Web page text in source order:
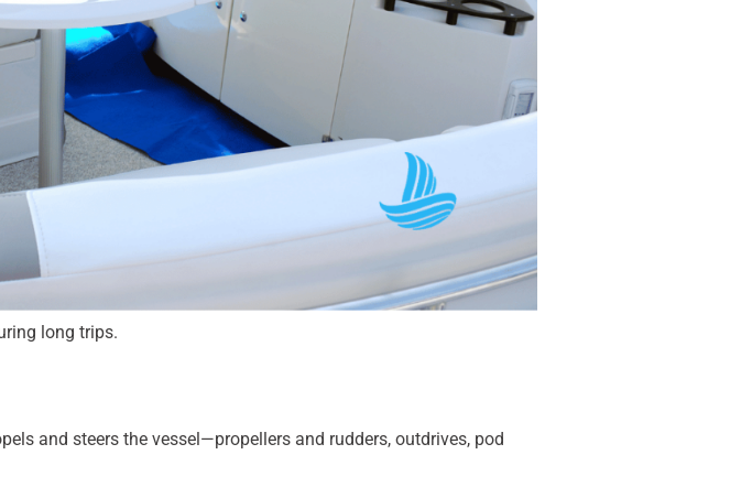
long trips.
and steers the vessel—propellers and rudders, outdrives, pod